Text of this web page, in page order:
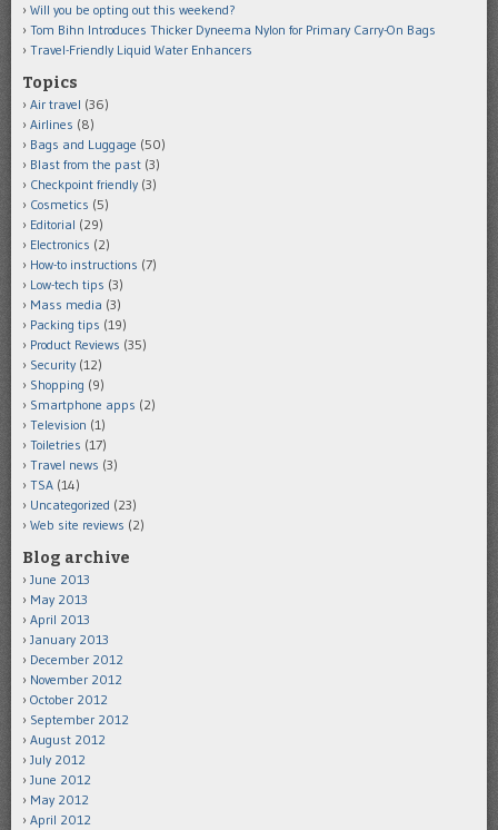
Will you be opting out this weekend?
Tom Bihn Introduces Thicker Dyneema Nylon for Primary Carry-On Bags
Travel-Friendly Liquid Water Enhancers
Topics
Air travel (36)
Airlines (8)
Bags and Luggage (50)
Blast from the past (3)
Checkpoint friendly (3)
Cosmetics (5)
Editorial (29)
Electronics (2)
How-to instructions (7)
Low-tech tips (3)
Mass media (3)
Packing tips (19)
Product Reviews (35)
Security (12)
Shopping (9)
Smartphone apps (2)
Television (1)
Toiletries (17)
Travel news (3)
TSA (14)
Uncategorized (23)
Web site reviews (2)
Blog archive
June 2013
May 2013
April 2013
January 2013
December 2012
November 2012
October 2012
September 2012
August 2012
July 2012
June 2012
May 2012
April 2012